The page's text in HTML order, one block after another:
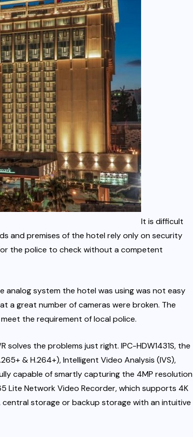
It is difficult
and premises of the hotel rely only on security
the police to check without a competent
system the hotel was using was not easy
a great number of cameras were broken. The
the requirement of local police.
solves the problems just right. IPC-HDW1431S, the
& H.264+), Intelligent Video Analysis (IVS),
capable of smartly capturing the 4MP resolution
Lite Network Video Recorder, which supports 4K
storage or backup storage with an intuitive